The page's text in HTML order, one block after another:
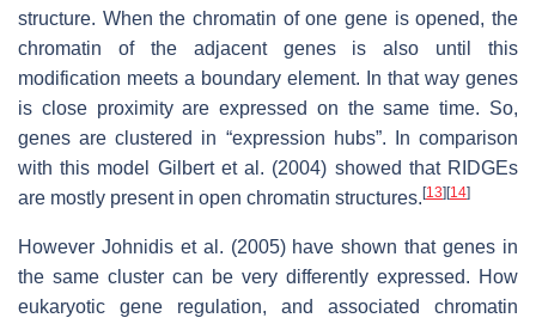
structure. When the chromatin of one gene is opened, the
chromatin of the adjacent genes is also until this
modification meets a boundary element. In that way genes
is close proximity are expressed on the same time. So,
genes are clustered in “expression hubs”. In comparison
with this model Gilbert et al. (2004) showed that RIDGEs
are mostly present in open chromatin structures. [13] [14]
However Johnidis et al. (2005) have shown that genes in
the same cluster can be very differently expressed. How
eukaryotic gene regulation, and associated chromatin